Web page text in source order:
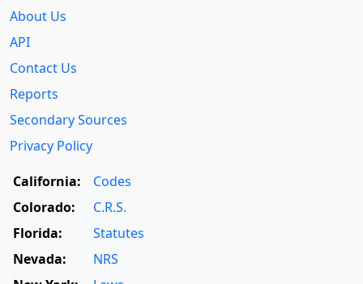
About Us
API
Contact Us
Reports
Secondary Sources
Privacy Policy
California:
Codes
Colorado:
C.R.S.
Florida:
Statutes
Nevada:
NRS